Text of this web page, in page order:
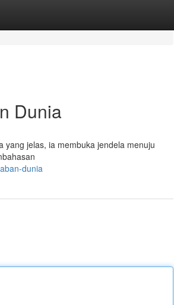
Dunia
yang jelas, ia membuka jendela menuju
dunia